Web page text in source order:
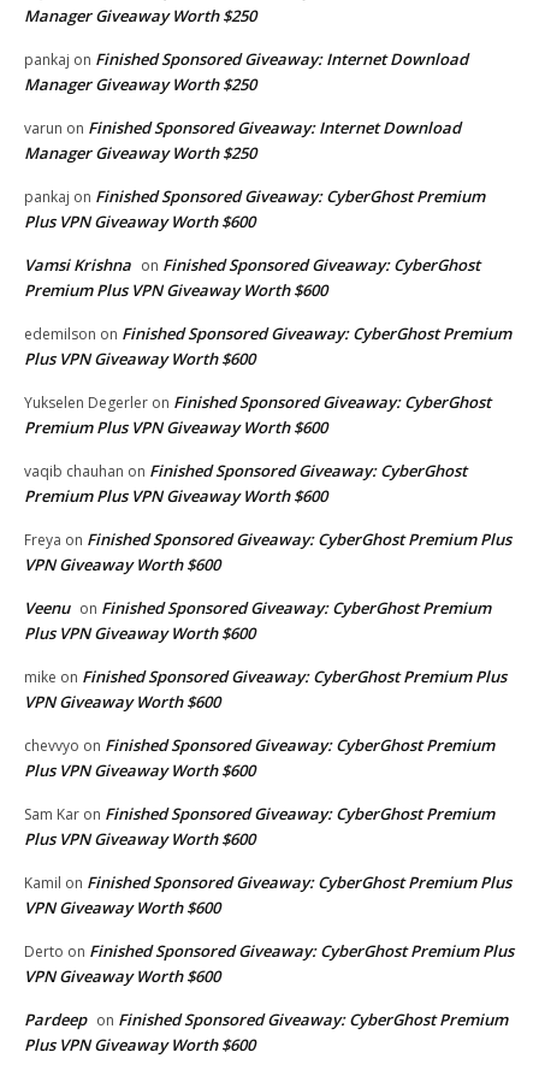
Manager Giveaway Worth $250
pankaj on Finished Sponsored Giveaway: Internet Download
Manager Giveaway Worth $250
varun on Finished Sponsored Giveaway: Internet Download
Manager Giveaway Worth $250
pankaj on Finished Sponsored Giveaway: CyberGhost Premium
Plus VPN Giveaway Worth $600
Vamsi Krishna on Finished Sponsored Giveaway: CyberGhost
Premium Plus VPN Giveaway Worth $600
edemilson on Finished Sponsored Giveaway: CyberGhost Premium
Plus VPN Giveaway Worth $600
Yukselen Degerler on Finished Sponsored Giveaway: CyberGhost
Premium Plus VPN Giveaway Worth $600
vaqib chauhan on Finished Sponsored Giveaway: CyberGhost
Premium Plus VPN Giveaway Worth $600
Freya on Finished Sponsored Giveaway: CyberGhost Premium Plus
VPN Giveaway Worth $600
Veenu on Finished Sponsored Giveaway: CyberGhost Premium
Plus VPN Giveaway Worth $600
mike on Finished Sponsored Giveaway: CyberGhost Premium Plus
VPN Giveaway Worth $600
chevvyo on Finished Sponsored Giveaway: CyberGhost Premium
Plus VPN Giveaway Worth $600
Sam Kar on Finished Sponsored Giveaway: CyberGhost Premium
Plus VPN Giveaway Worth $600
Kamil on Finished Sponsored Giveaway: CyberGhost Premium Plus
VPN Giveaway Worth $600
Derto on Finished Sponsored Giveaway: CyberGhost Premium Plus
VPN Giveaway Worth $600
Pardeep on Finished Sponsored Giveaway: CyberGhost Premium
Plus VPN Giveaway Worth $600